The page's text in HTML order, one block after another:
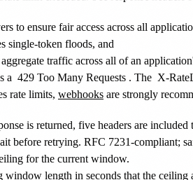
to ensure fair access across all
single-token floods, and
traffic across all of an
a 429 Too Many Requests . The X-
rate limits, webhooks are strongly
is returned, five headers are
before retrying. RFC 7231-compliant;
for the current window.
length in seconds that the ceiling